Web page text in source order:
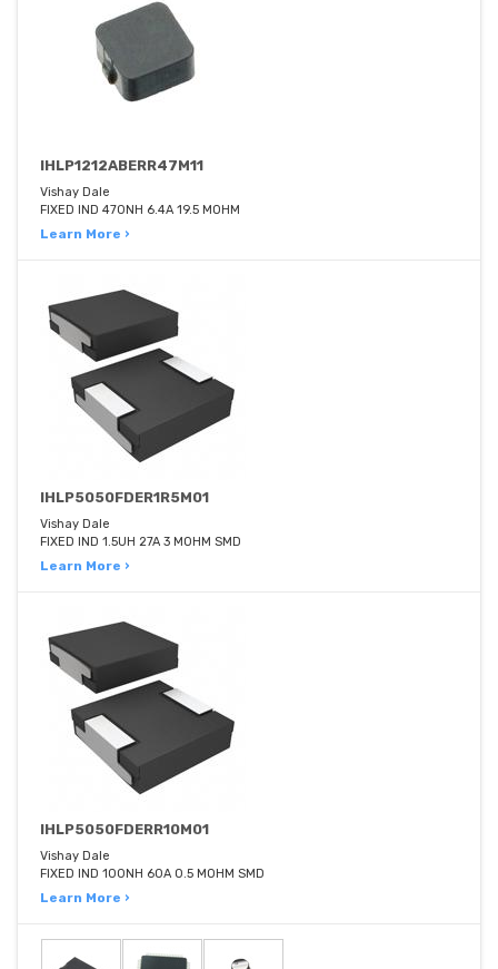
IHLP1212ABERR47M11
Vishay Dale
FIXED IND 470NH 6.4A 19.5 MOHM
Learn More ›
IHLP5050FDER1R5M01
Vishay Dale
FIXED IND 1.5UH 27A 3 MOHM SMD
Learn More ›
IHLP5050FDERR10M01
Vishay Dale
FIXED IND 100NH 60A 0.5 MOHM SMD
Learn More ›